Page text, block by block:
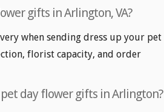
gifts in Arlington, VA?
when sending dress up your pet
florist capacity, and order
day flower gifts in Arlington?